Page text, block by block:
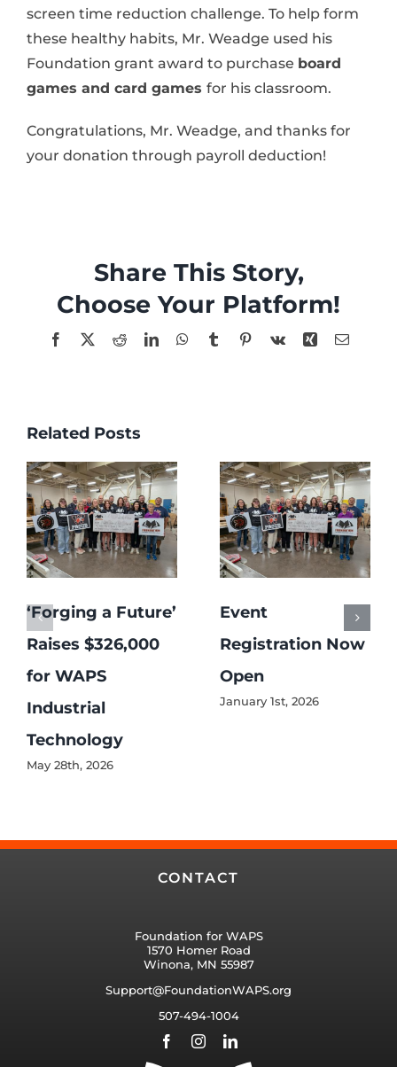
screen time reduction challenge. To help form
these healthy habits, Mr. Weadge used his
Foundation grant award to purchase board
games and card games for his classroom.
Congratulations, Mr. Weadge, and thanks for
your donation through payroll deduction!
Share This Story,
Choose Your Platform!
Facebook
X RedditLinkedInWhatsApp
TumblrPinterest
Vk Xing Email
Related Posts
‘Forging a Future’
Raises $326,000
for WAPS
Industrial
Technology
May 28th, 2026
Event
Registration Now
Open
January 1st, 2026
CONTACT
Foundation for WAPS
1570 Homer Road
Winona, MN 55987
Support@FoundationWAPS.org
507-494-1004